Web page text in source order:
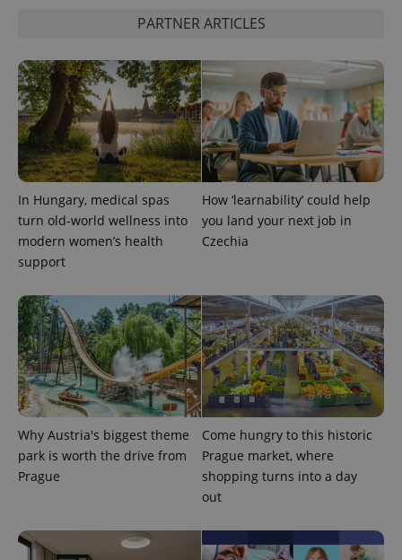
PARTNER ARTICLES
In Hungary, medical spas
turn old-world wellness into
modern women’s health
support
How ‘learnability’ could help
you land your next job in
Czechia
Why Austria's biggest theme
park is worth the drive from
Prague
Come hungry to this historic
Prague market, where
shopping turns into a day
out
is used to
distinguish
unique
users by
assigning a
randomly
generated
number as
a client
identifier. It
is included
in each
page
request in
session
and
campaign
data for
the sites
analytics
reports.
_ga_LSHBD1S1X4
.expats.cz
1 year 1
month
This cookie
is used by
Google
Analytics to
persist
session
state.